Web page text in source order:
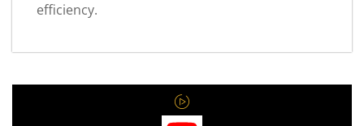
efficiency.